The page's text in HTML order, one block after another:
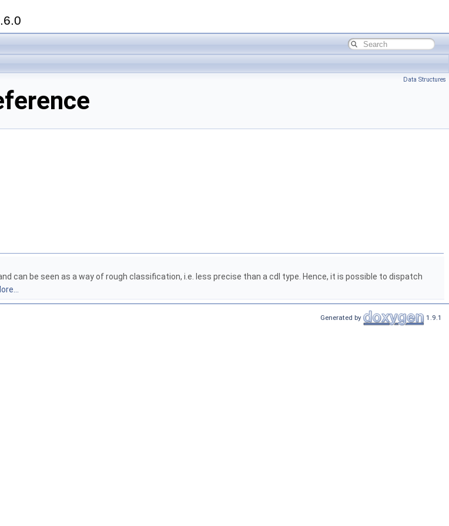
Data Structures
can be seen as a way of rough classification, i.e. less precise than a cdl type. Hence, it is possible to dispatch
Generated by 1.9.1